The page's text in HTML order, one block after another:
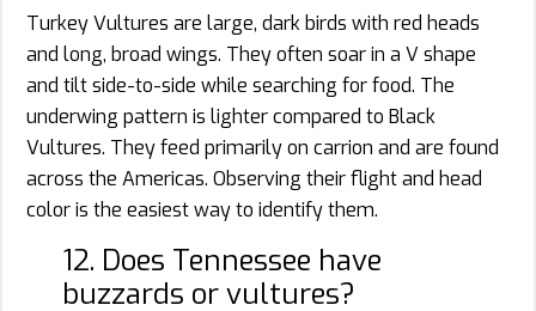
Turkey Vultures are large, dark birds with red heads
and long, broad wings. They often soar in a V shape
and tilt side-to-side while searching for food. The
underwing pattern is lighter compared to Black
Vultures. They feed primarily on carrion and are found
across the Americas. Observing their flight and head
color is the easiest way to identify them.
12. Does Tennessee have
buzzards or vultures?